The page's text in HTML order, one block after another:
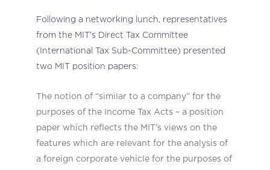
Following a networking lunch, representatives
from the MIT’s Direct Tax Committee
(International Tax Sub-Committee) presented
two MIT position papers:
The notion of “similar to a company” for the
purposes of the Income Tax Acts – a position
paper which reflects the MIT’s views on the
features which are relevant for the analysis of
a foreign corporate vehicle for the purposes of